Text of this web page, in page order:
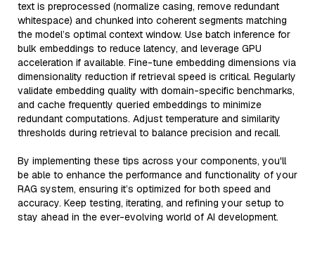
text is preprocessed (normalize casing, remove redundant
whitespace) and chunked into coherent segments matching
the model’s optimal context window. Use batch inference for
bulk embeddings to reduce latency, and leverage GPU
acceleration if available. Fine-tune embedding dimensions via
dimensionality reduction if retrieval speed is critical. Regularly
validate embedding quality with domain-specific benchmarks,
and cache frequently queried embeddings to minimize
redundant computations. Adjust temperature and similarity
thresholds during retrieval to balance precision and recall.
By implementing these tips across your components, you'll
be able to enhance the performance and functionality of your
RAG system, ensuring it’s optimized for both speed and
accuracy. Keep testing, iterating, and refining your setup to
stay ahead in the ever-evolving world of AI development.